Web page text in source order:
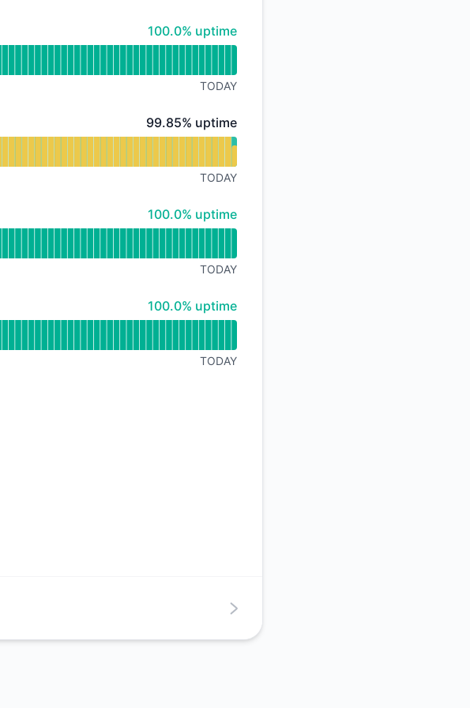
API
100% - uptime
100.0% uptime
TODAY
100% - uptime
99.85% uptime
TODAY
100% - uptime
100.0% uptime
TODAY
100% - uptime
100.0% uptime
TODAY